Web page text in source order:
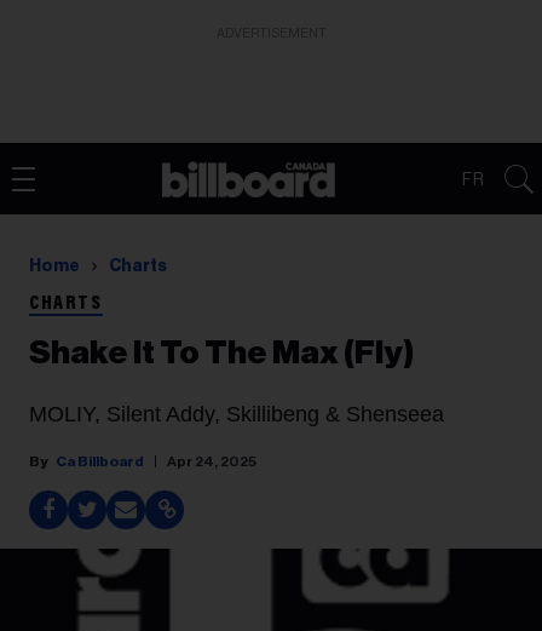
FR
Home Charts
CHARTS
Shake It To The Max (Fly)
MOLIY, Silent Addy, Skillibeng & Shenseea
Ca Billboard Apr 24, 2025